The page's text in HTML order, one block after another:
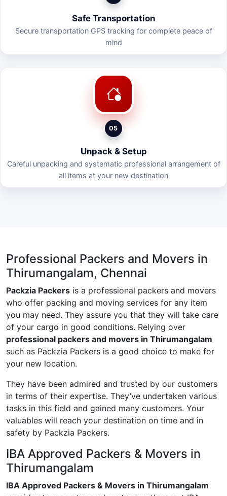
Safe Transportation
Secure transportation GPS tracking for complete peace of
mind
05
Unpack & Setup
Careful unpacking and systematic professional arrangement of
all items at your new destination
Professional Packers and Movers in
Thirumangalam, Chennai
Packzia Packers is a professional packers and movers
who offer packing and moving services for any item
you may need. They assure you that they will take care
of your cargo in good conditions. Relying over
professional packers and movers in Thirumangalam
such as Packzia Packers is a good choice to make for
your new location.
They have been admired and trusted by our customers
in terms of their expertise. They’ve undertaken various
tasks in this field and gained many customers. Your
valuables will reach your destination on time and in
safety by Packzia Packers.
IBA Approved Packers & Movers in
Thirumangalam
IBA Approved Packers & Movers in Thirumangalam